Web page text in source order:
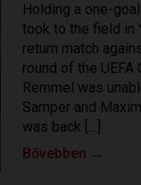
Holding a one-
took to the field in
return match
round of the UEFA
Remmel was
Samper and
was back […]
Bővebben →